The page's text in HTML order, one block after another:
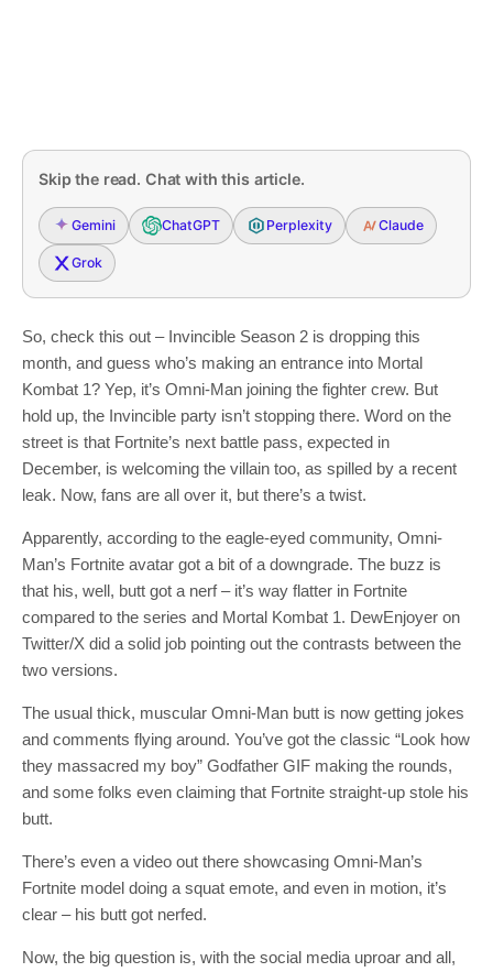
Skip the read. Chat with this article.
Gemini ChatGPT Perplexity Claude
Grok
So, check this out – Invincible Season 2 is dropping this
month, and guess who’s making an entrance into Mortal
Kombat 1? Yep, it’s Omni-Man joining the fighter crew. But
hold up, the Invincible party isn’t stopping there. Word on the
street is that Fortnite’s next battle pass, expected in
December, is welcoming the villain too, as spilled by a recent
leak. Now, fans are all over it, but there’s a twist.
Apparently, according to the eagle-eyed community, Omni-
Man’s Fortnite avatar got a bit of a downgrade. The buzz is
that his, well, butt got a nerf – it’s way flatter in Fortnite
compared to the series and Mortal Kombat 1. DewEnjoyer on
Twitter/X did a solid job pointing out the contrasts between the
two versions.
The usual thick, muscular Omni-Man butt is now getting jokes
and comments flying around. You’ve got the classic “Look how
they massacred my boy” Godfather GIF making the rounds,
and some folks even claiming that Fortnite straight-up stole his
butt.
There’s even a video out there showcasing Omni-Man’s
Fortnite model doing a squat emote, and even in motion, it’s
clear – his butt got nerfed.
Now, the big question is, with the social media uproar and all,